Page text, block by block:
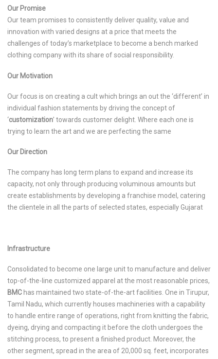
Our Promise
Our team promises to consistently deliver quality, value and
innovation with varied designs at a price that meets the
challenges of today’s marketplace to become a bench marked
clothing company with its share of social responsibility.
Our Motivation
Our focus is on creating a cult which brings an out the ‘different’ in
individual fashion statements by driving the concept of
‘customization’ towards customer delight. Where each one is
trying to learn the art and we are perfecting the same
Our Direction
The company has long term plans to expand and increase its
capacity, not only through producing voluminous amounts but
create establishments by developing a franchise model, catering
the clientele in all the parts of selected states, especially Gujarat
Infrastructure
Consolidated to become one large unit to manufacture and deliver
top-of-the-line customized apparel at the most reasonable prices,
BMC has maintained two state-of-the-art facilities. One in Tirupur,
Tamil Nadu, which currently houses machineries with a capability
to handle entire range of operations, right from knitting the fabric,
dyeing, drying and compacting it before the cloth undergoes the
stitching process, to present a finished product. Moreover, the
other segment, spread in the area of 20,000 sq. feet, incorporates